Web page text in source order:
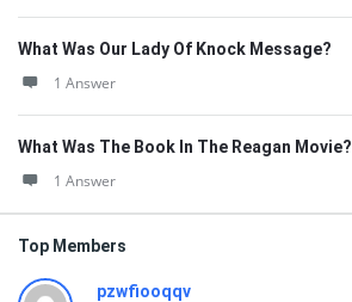
What Was Our Lady Of Knock Message?
1 Answer
What Was The Book In The Reagan Movie?
1 Answer
Top Members
pzwfiooqqv